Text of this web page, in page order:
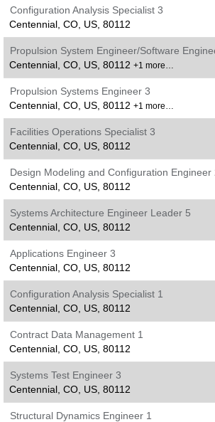
Configuration Analysis Specialist 3
Centennial, CO, US, 80112
Propulsion System Engineer/Software
Centennial, CO, US, 80112 +1 more…
Propulsion Systems Engineer 3
Centennial, CO, US, 80112 +1 more…
Facilities Operations Specialist 3
Centennial, CO, US, 80112
Design Modeling and Configuration Engineer
Centennial, CO, US, 80112
Systems Architecture Engineer Leader 5
Centennial, CO, US, 80112
Applications Engineer 3
Centennial, CO, US, 80112
Configuration Analysis Specialist 1
Centennial, CO, US, 80112
Contract Data Management 1
Centennial, CO, US, 80112
Systems Test Engineer 3
Centennial, CO, US, 80112
Structural Dynamics Engineer 1